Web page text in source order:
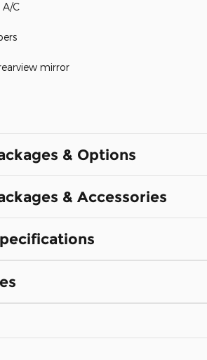
C
mirror
& Options
& Accessories